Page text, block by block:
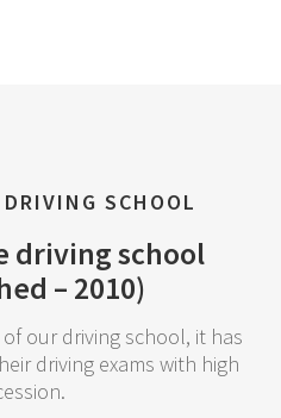
SCHOOL
driving school
– 2010)
our driving school, it has
driving exams with high